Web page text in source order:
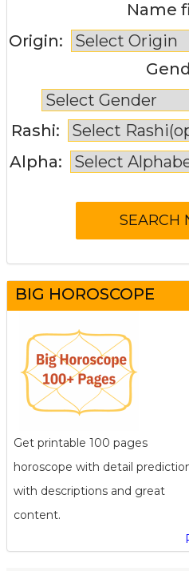
Name
Origin:
Rashi:
Alpha:
BIG HOROSCOPE
Get printable 100 pages
horoscope with detail
with descriptions and great
content.